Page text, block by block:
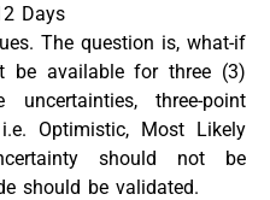
Days
The question is, what-if
be available for three (3)
three-point
Optimistic, Most Likely
should not be
should be validated.